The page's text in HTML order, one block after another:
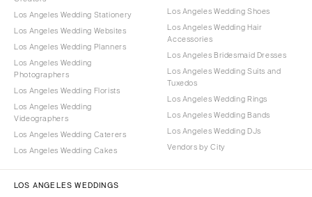
Los Angeles Wedding Stationery
Los Angeles Wedding Websites
Los Angeles Wedding Planners
Los Angeles Wedding
Photographers
Los Angeles Wedding Florists
Los Angeles Wedding
Videographers
Los Angeles Wedding Caterers
Los Angeles Wedding Cakes
Los Angeles Wedding Shoes
Los Angeles Wedding Hair
Accessories
Los Angeles Bridesmaid Dresses
Los Angeles Wedding Suits and
Tuxedos
Los Angeles Wedding Rings
Los Angeles Wedding Bands
Los Angeles Wedding DJs
Vendors by City
LOS ANGELES WEDDINGS